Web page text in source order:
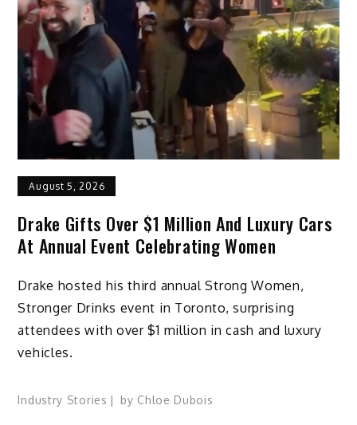
August 5, 2026
Drake Gifts Over $1 Million And Luxury Cars
At Annual Event Celebrating Women
Drake hosted his third annual Strong Women,
Stronger Drinks event in Toronto, surprising
attendees with over $1 million in cash and luxury
vehicles.
Industry Stories by Chloe Dubois